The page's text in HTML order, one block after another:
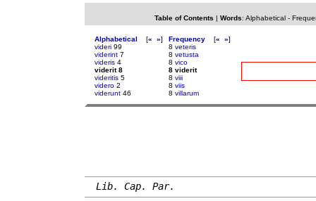
Table of Contents | Words: Alphabetical-
Alphabetical [« »]
videri 99
viderint 7
videris 4
viderit 8
videritis 5
videro 2
viderunt 46
Frequency [« »]
8 veteris
8 vetusta
8 vico
8 viderit
8 viii
8 viis
8 villarum
Lib. Cap. Par.